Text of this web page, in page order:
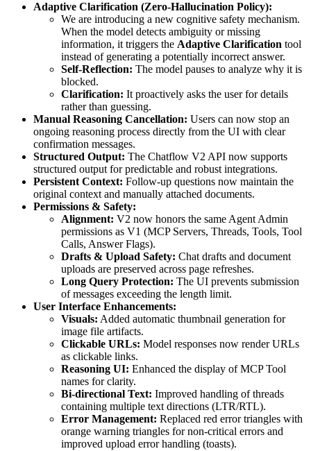
Adaptive Clarification (Zero-Hallucination Policy):
We are introducing a new cognitive safety mechanism.
When the model detects ambiguity or missing
information, it triggers the Adaptive Clarification tool
instead of generating a potentially incorrect answer.
Self-Reflection: The model pauses to analyze why it is
blocked.
Clarification: It proactively asks the user for details
rather than guessing.
Manual Reasoning Cancellation: Users can now stop an
ongoing reasoning process directly from the UI with clear
confirmation messages.
Structured Output: The Chatflow V2 API now supports
structured output for predictable and robust integrations.
Persistent Context: Follow-up questions now maintain the
original context and manually attached documents.
Permissions & Safety:
Alignment: V2 now honors the same Agent Admin
permissions as V1 (MCP Servers, Threads, Tools, Tool
Calls, Answer Flags).
Drafts & Upload Safety: Chat drafts and document
uploads are preserved across page refreshes.
Long Query Protection: The UI prevents submission
of messages exceeding the length limit.
User Interface Enhancements:
Visuals: Added automatic thumbnail generation for
image file artifacts.
Clickable URLs: Model responses now render URLs
as clickable links.
Reasoning UI: Enhanced the display of MCP Tool
names for clarity.
Bi-directional Text: Improved handling of threads
containing multiple text directions (LTR/RTL).
Error Management: Replaced red error triangles with
orange warning triangles for non-critical errors and
improved upload error handling (toasts).